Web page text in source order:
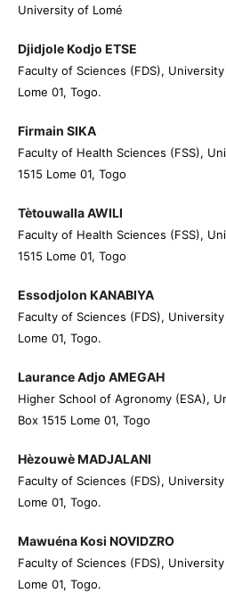
University of Lomé
Djidjole Kodjo ETSE
Faculty of Sciences (FDS),
Lome 01, Togo.
Firmain SIKA
Faculty of Health Sciences (FSS),
1515 Lome 01, Togo
Tètouwalla AWILI
Faculty of Health Sciences (FSS),
1515 Lome 01, Togo
Essodjolon KANABIYA
Faculty of Sciences (FDS),
Lome 01, Togo.
Laurance Adjo AMEGAH
Higher School of Agronomy (ESA),
Box 1515 Lome 01, Togo
Hèzouwè MADJALANI
Faculty of Sciences (FDS),
Lome 01, Togo.
Mawuéna Kosi NOVIDZRO
Faculty of Sciences (FDS),
Lome 01, Togo.